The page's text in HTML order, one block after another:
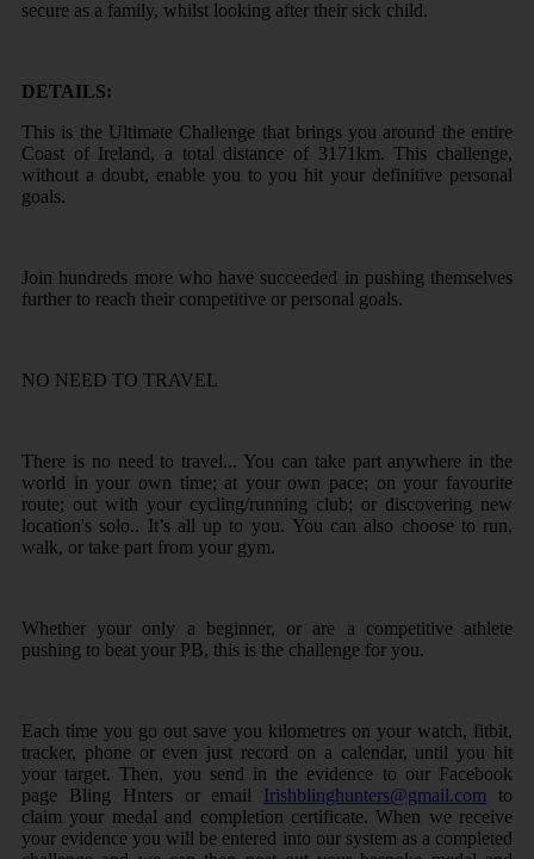
secure as a family, whilst looking after their sick child.
DETAILS:
This is the Ultimate Challenge that brings you around the entire
Coast of Ireland, a total distance of 3171km. This challenge,
without a doubt, enable you to you hit your definitive personal
goals.
Join hundreds more who have succeeded in pushing themselves
further to reach their competitive or personal goals.
NO NEED TO TRAVEL
There is no need to travel... You can take part anywhere in the
world in your own time; at your own pace; on your favourite
route; out with your cycling/running club; or discovering new
location's solo.. It’s all up to you. You can also choose to run,
walk, or take part from your gym.
Whether your only a beginner, or are a competitive athlete
pushing to beat your PB, this is the challenge for you.
Each time you go out save you kilometres on your watch, fitbit,
tracker, phone or even just record on a calendar, until you hit
your target. Then, you send in the evidence to our Facebook
page Bling Hnters or email Irishblinghunters@gmail.com to
claim your medal and completion certificate. When we receive
your evidence you will be entered into our system as a completed